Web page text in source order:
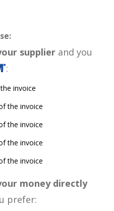
supplier and you
:
invoice
the invoice
the invoice
the invoice
the invoice
money directly
prefer: